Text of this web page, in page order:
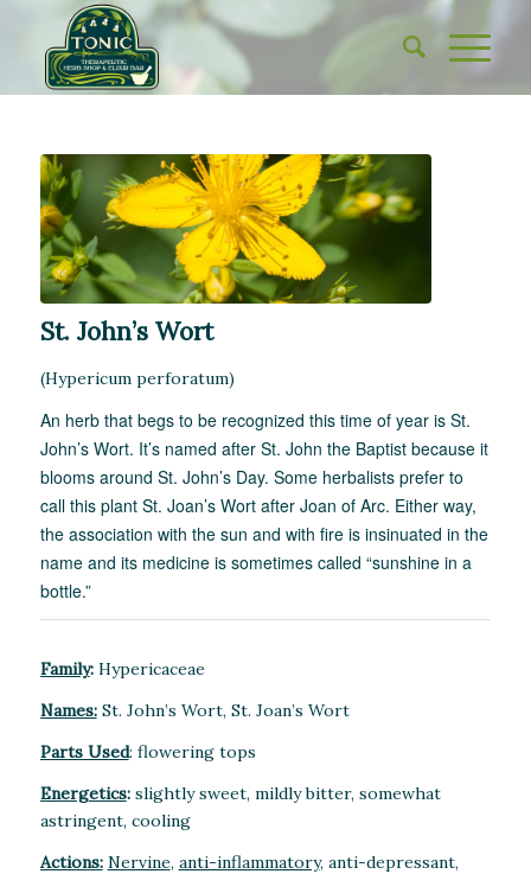
St. John’s Wort
(Hypericum perforatum)
An herb that begs to be recognized this time of year is St.
John’s Wort. It’s named after St. John the Baptist because it
blooms around St. John’s Day. Some herbalists prefer to
call this plant St. Joan’s Wort after Joan of Arc. Either way,
the association with the sun and with fire is insinuated in the
name and its medicine is sometimes called “sunshine in a
bottle.”
Family: Hypericaceae
Names:St. John’s Wort, St. Joan’s Wort
Parts Used: flowering tops
Energetics:slightly sweet, mildly bitter, somewhat
astringent, cooling
Actions: Nervine, anti-inflammatory, anti-depressant,